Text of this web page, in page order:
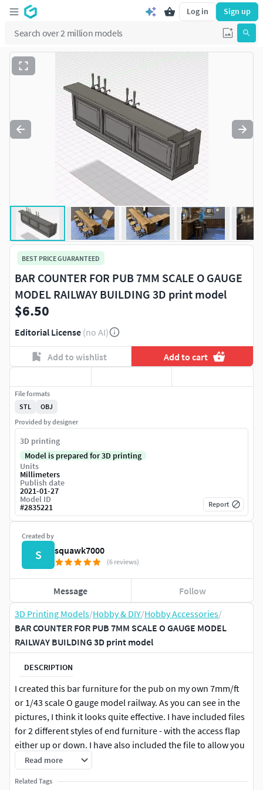
Log in Sign up
3D Printing Models/Hobby & DIY/Hobby Accessories/
BAR COUNTER FOR PUB 7MM SCALE O GAUGE MODEL
RAILWAY BUILDING 3D print model
DESCRIPTION
I created this bar furniture for the pub on my own 7mm/ft
or 1/43 scale O gauge model railway. As you can see in the
pictures, I think it looks quite effective. I have included files
for 2 different styles of end furniture - with the access flap
either up or down. I have also included the file to allow you
to print extra beer pumps if you need them. After all you
can never have too many beer pumps!
Read more
Related Tags
BEST PRICE GUARANTEED
BAR COUNTER FOR PUB 7MM SCALE O GAUGE
MODEL RAILWAY BUILDING 3D print model
$6.50
Editorial License (no AI)
Add to wishlist Add to cart
Created by
S squawk7000
(6 reviews)
Message Follow
File formats
STL
OBJ
Provided by designer
3D printing
Model is prepared for 3D printing
Units
Millimeters
Publish date
2021-01-27
Model ID
#2835221 Report